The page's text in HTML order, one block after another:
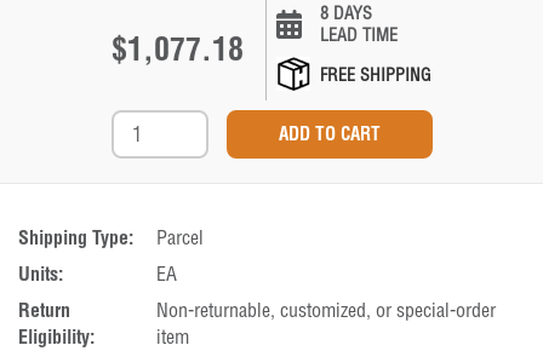
$1,077.18
8 DAYS
LEAD TIME
FREE SHIPPING
Shipping Type:
Parcel
Units:
EA
Return
Eligibility:
Non-returnable, customized, or special-order
item